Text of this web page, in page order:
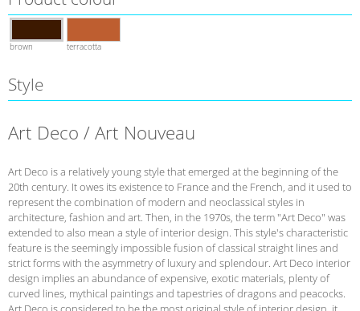
brown terracotta
Style
Art Deco / Art Nouveau
Art Deco is a relatively young style that emerged at the beginning of the
20th century. It owes its existence to France and the French, and it used to
represent the combination of modern and neoclassical styles in
architecture, fashion and art. Then, in the 1970s, the term "Art Deco" was
extended to also mean a style of interior design. This style's characteristic
feature is the seemingly impossible fusion of classical straight lines and
strict forms with the asymmetry of luxury and splendour. Art Deco interior
design implies an abundance of expensive, exotic materials, plenty of
curved lines, mythical paintings and tapestries of dragons and peacocks.